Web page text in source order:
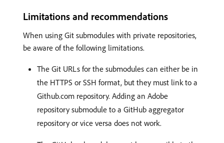
Limitations and recommendations
When using Git submodules with private repositories,
be aware of the following limitations.
The Git URLs for the submodules can either be in
the HTTPS or SSH format, but they must link to a
Github.com repository. Adding an Adobe
repository submodule to a GitHub aggregator
repository or vice versa does not work.